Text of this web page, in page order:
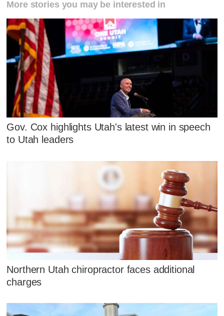
More stories you may be interested in
Gov. Cox highlights Utah's latest win in speech
to Utah leaders
Northern Utah chiropractor faces additional
charges